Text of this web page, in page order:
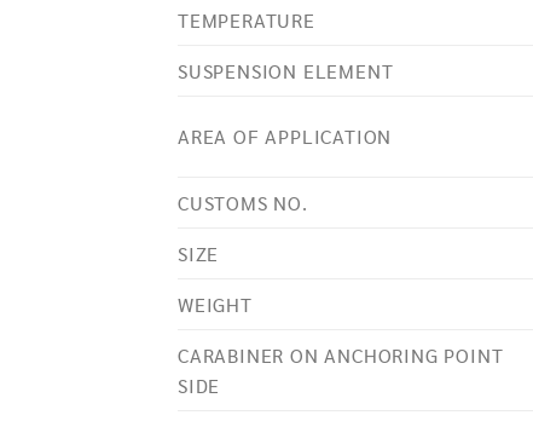
TEMPERATURE
SUSPENSION ELEMENT
AREA OF APPLICATION
CUSTOMS NO.
SIZE
WEIGHT
CARABINER ON ANCHORING POINT
SIDE